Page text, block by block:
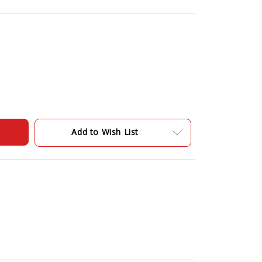
Add to Wish List